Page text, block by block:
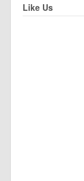
Like Us